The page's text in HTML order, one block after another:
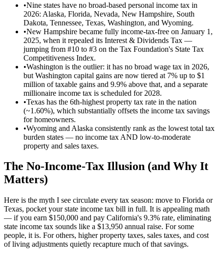
•Nine states have no broad-based personal income tax in
2026: Alaska, Florida, Nevada, New Hampshire, South
Dakota, Tennessee, Texas, Washington, and Wyoming.
•New Hampshire became fully income-tax-free on January 1,
2025, when it repealed its Interest & Dividends Tax —
jumping from #10 to #3 on the Tax Foundation's State Tax
Competitiveness Index.
•Washington is the outlier: it has no broad wage tax in 2026,
but Washington capital gains are now tiered at 7% up to $1
million of taxable gains and 9.9% above that, and a separate
millionaire income tax is scheduled for 2028.
•Texas has the 6th-highest property tax rate in the nation
(~1.60%), which substantially offsets the income tax savings
for homeowners.
•Wyoming and Alaska consistently rank as the lowest total tax
burden states — no income tax AND low-to-moderate
property and sales taxes.
The No-Income-Tax Illusion (and Why It
Matters)
Here is the myth I see circulate every tax season: move to Florida or
Texas, pocket your state income tax bill in full. It is appealing math
— if you earn $150,000 and pay California's 9.3% rate, eliminating
state income tax sounds like a $13,950 annual raise. For some
people, it is. For others, higher property taxes, sales taxes, and cost
of living adjustments quietly recapture much of that savings.